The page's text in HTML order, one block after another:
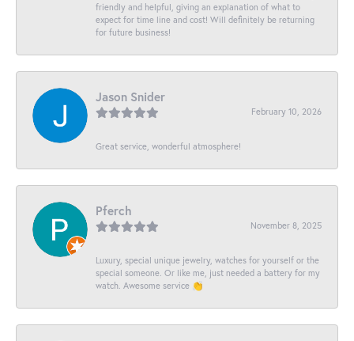
friendly and helpful, giving an explanation of what to
expect for time line and cost! Will definitely be returning
for future business!
Jason Snider
February 10, 2026
Great service, wonderful atmosphere!
Pferch
November 8, 2025
Luxury, special unique jewelry, watches for yourself or the
special someone. Or like me, just needed a battery for my
watch. Awesome service 👏